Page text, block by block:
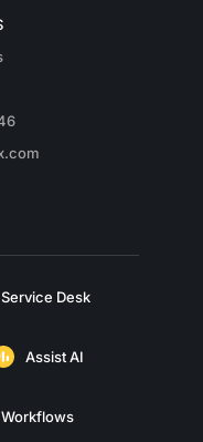
Service Desk
Assist AI
Workflows